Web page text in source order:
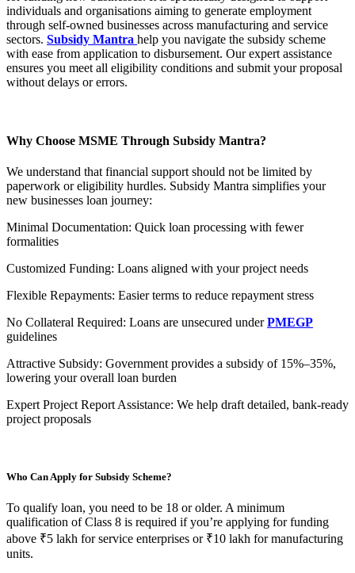
individuals and organisations aiming to generate employment
through self-owned businesses across manufacturing and service
sectors. Subsidy Mantra help you navigate the subsidy scheme
with ease from application to disbursement. Our expert assistance
ensures you meet all eligibility conditions and submit your proposal
without delays or errors.
Why Choose MSME Through Subsidy Mantra?
We understand that financial support should not be limited by
paperwork or eligibility hurdles. Subsidy Mantra simplifies your
new businesses loan journey:
Minimal Documentation: Quick loan processing with fewer
formalities
Customized Funding: Loans aligned with your project needs
Flexible Repayments: Easier terms to reduce repayment stress
No Collateral Required: Loans are unsecured underPMEGP
guidelines
Attractive Subsidy: Government provides a subsidy of 15%–35%,
lowering your overall loan burden
Expert Project Report Assistance: We help draft detailed, bank-ready
project proposals
Who Can Apply for Subsidy Scheme?
To qualify loan, you need to be 18 or older. A minimum
qualification of Class 8 is required if you’re applying for funding
above ₹5 lakh for service enterprises or ₹10 lakh for manufacturing
units.